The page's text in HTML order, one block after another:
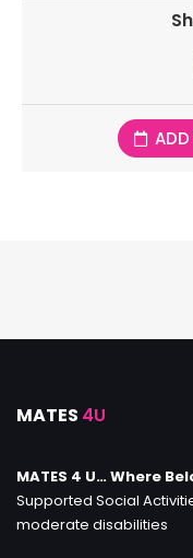
ADD
MATES 4U
MATES 4 U… Where
Supported Social
moderate disabilities